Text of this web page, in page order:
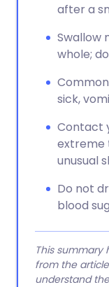
after a
Swallow
whole;
sick,
Contact
extreme
unusual
Do not
blood
This
from the
understand